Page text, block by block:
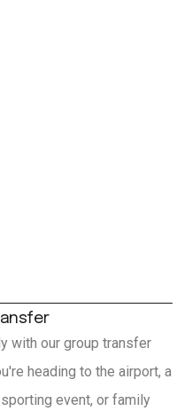
with our group transfer
heading to the airport, a
event, or family